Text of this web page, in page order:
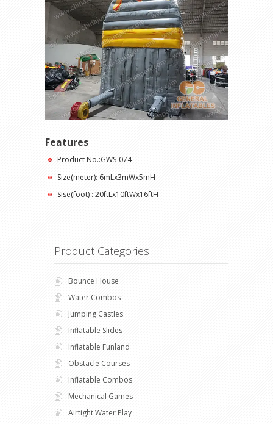
Features
Product No.:GWS-074
Size(meter): 6mLx3mWx5mH
Sise(foot) : 20ftLx10ftWx16ftH
Product Categories
Bounce House
Water Combos
Jumping Castles
Inflatable Slides
Inflatable Funland
Obstacle Courses
Inflatable Combos
Mechanical Games
Airtight Water Play